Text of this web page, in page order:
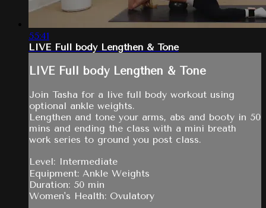
55:41
LIVE Full body Lengthen & Tone
LIVE Full body Lengthen & Tone
Join Tasha for a live full body workout using
optional ankle weights.
Lengthen and tone your arms, abs and booty in 50
mins and ending the class with a mini breath
work series to ground you post class.
Level: Intermediate
Equipment: Ankle Weights
Duration: 50 min
Women's Health: Ovulatory